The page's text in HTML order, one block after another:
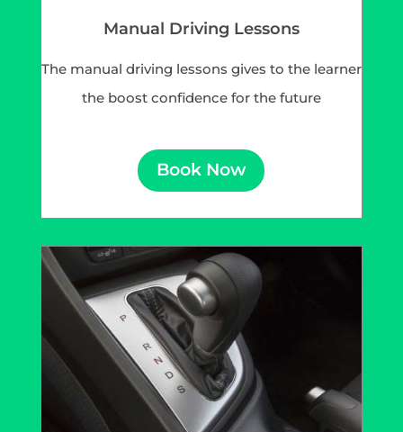
Manual Driving Lessons
The manual driving lessons gives to the learner
the boost confidence for the future
Book Now